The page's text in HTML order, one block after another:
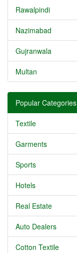
Rawalpindi
Nazimabad
Gujranwala
Multan
Popular Categories
Textile
Garments
Sports
Hotels
Real Estate
Auto Dealers
Cotton Textile